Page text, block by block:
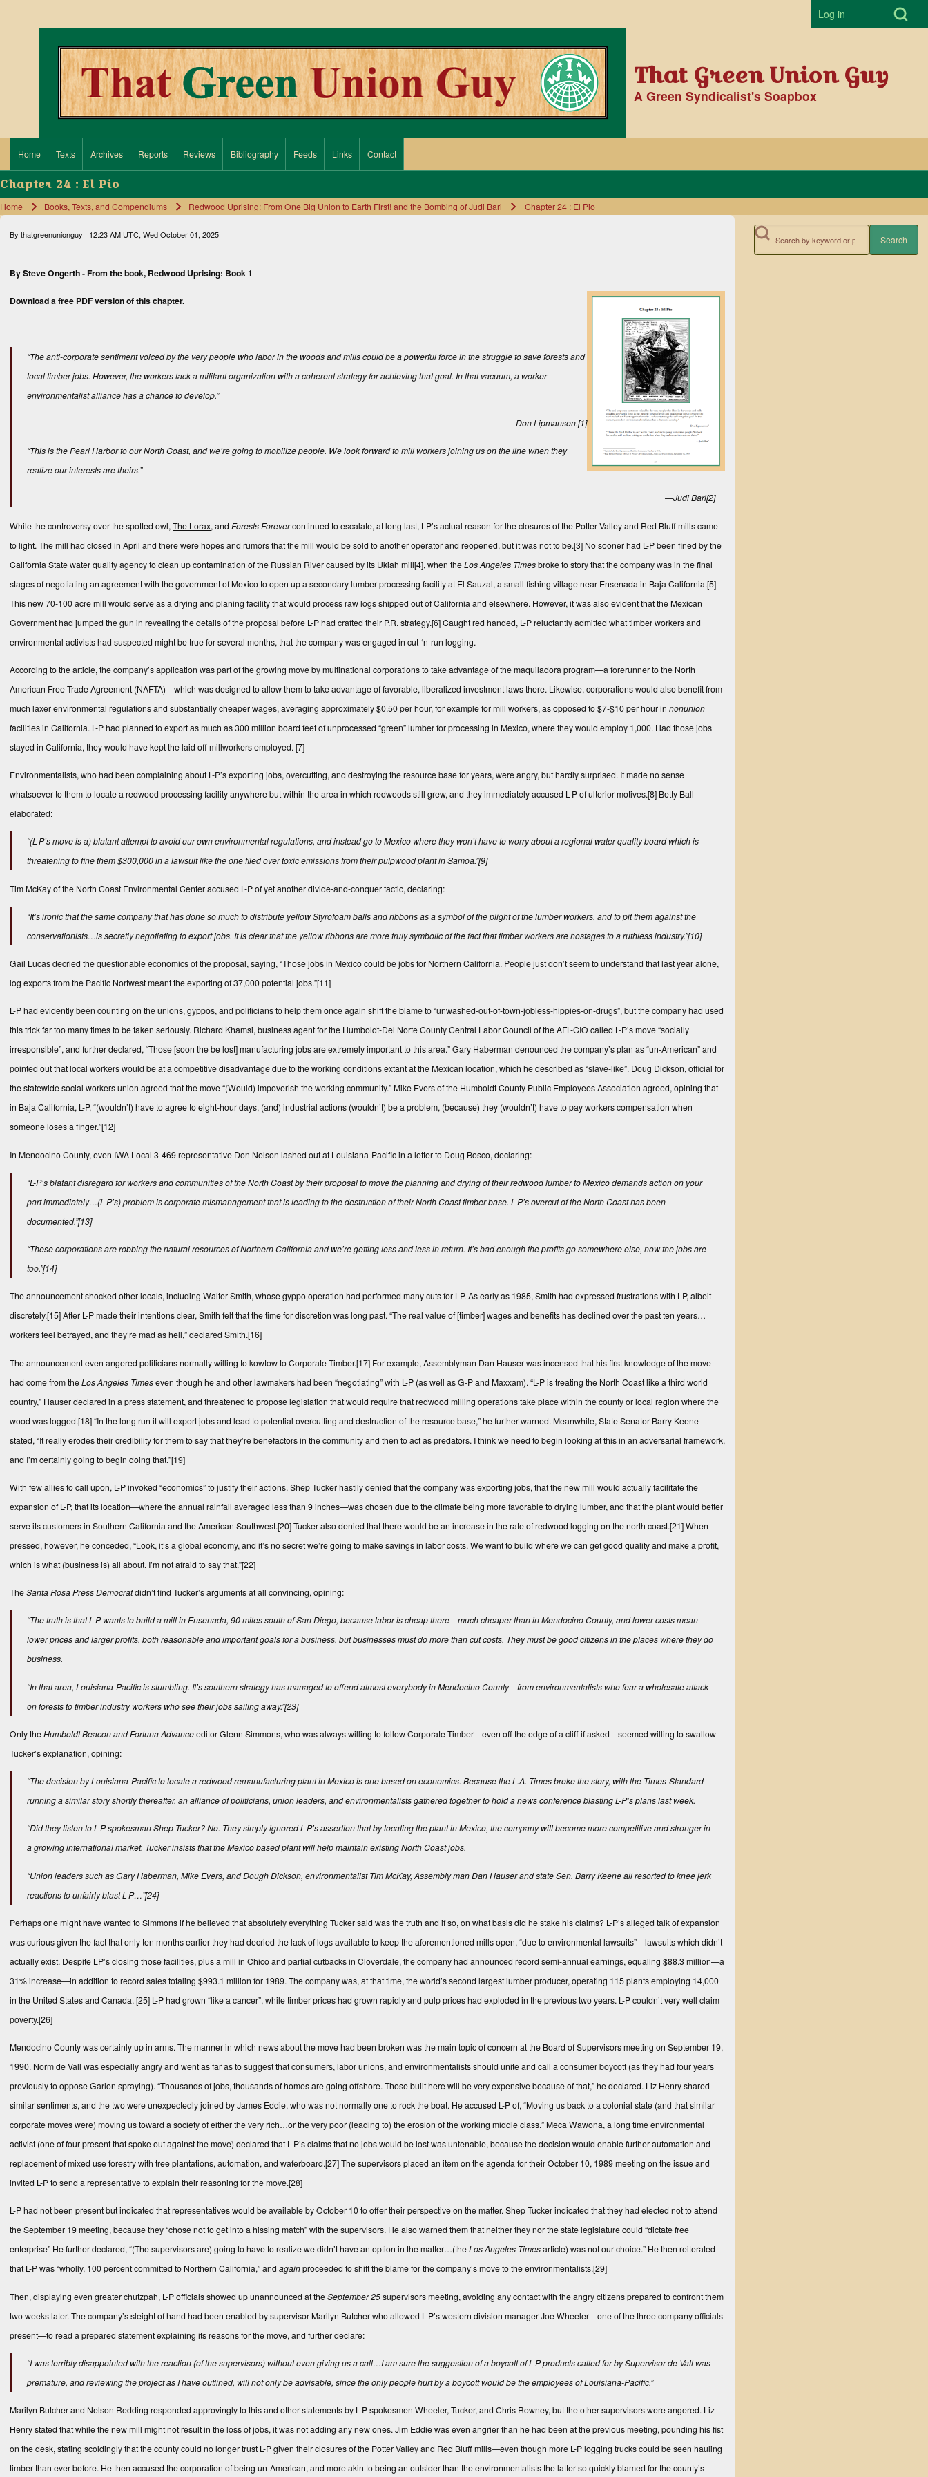
Close search
Search
Open Search
User
Log in
That Green Union Guy
A Green Syndicalist's Soapbox
Main navigation
Home Texts Archives Reports Reviews Bibliography Feeds Links Contact
Chapter 24 : El Pio
Breadcrumb
Home Books, Texts, and Compendiums Redwood Uprising: From One Big Union to Earth First! and the Bombing of Judi Bari Chapter 24 : El Pio
By thatgreenunionguy | 12:23 AM UTC, Wed October 01, 2025
By Steve Ongerth - From the book, Redwood Uprising: Book 1
Download a free PDF versionof this chapter.
“The anti-corporate sentiment voiced by the very people who labor in the woods and mills could be a powerful force in the struggle to save forests and
local timber jobs. However, the workers lack a militant organization with a coherent strategy for achieving that goal. In that vacuum, a worker-
environmentalist alliance has a chance to develop.”
—Don Lipmanson.[1]
“This is the Pearl Harbor to our North Coast, and we’re going to mobilize people. We look forward to mill workers joining us on the line when they
realize our interests are theirs.”
—Judi Bari[2]
While the controversy over the spotted owl, The Lorax, and Forests Forevercontinued to escalate, at long last, LP’s actual reason for the closures of the Potter Valley and Red Bluff mills came
to light. The mill had closed in April and there were hopes and rumors that the mill would be sold to another operator and reopened, but it was not to be.[3] No sooner had L-P been fined by the
California State water quality agency to clean up contamination of the Russian River caused by its Ukiah mill[4], when theLos Angeles Timesbroke to story that the company was in the final
stages of negotiating an agreement with the government of Mexico to open up a secondary lumber processing facility at El Sauzal, a small fishing village near Ensenada in Baja California.[5]
This new 70-100 acre mill would serve as a drying and planing facility that would process raw logs shipped out of California and elsewhere. However, it was also evident that the Mexican
Government had jumped the gun in revealing the details of the proposal before L-P had crafted their P.R. strategy.[6]Caught red handed, L-P reluctantly admitted what timber workers and
environmental activists had suspected might be true for several months, that the company was engaged in cut-‘n-run logging.
According to the article, the company’s application was part of the growing move by multinational corporations to take advantage of the maquiladora program—a forerunner to the North
American Free Trade Agreement (NAFTA)—which was designed to allow them to take advantage of favorable, liberalized investment laws there. Likewise, corporations would also benefit from
much laxer environmental regulations and substantially cheaper wages, averaging approximately $0.50 per hour, for example for mill workers, as opposed to $7-$10 per hour in nonunion
facilities in California. L-P had planned to export as much as 300 million board feet of unprocessed “green” lumber for processing in Mexico, where they would employ 1,000. Had those jobs
stayed in California, they would have kept the laid off millworkers employed. [7]
Environmentalists, who had been complaining about L-P’s exporting jobs, overcutting, and destroying the resource base for years, were angry, but hardly surprised. It made no sense
whatsoever to them to locate a redwood processing facility anywhere but within the area in which redwoods still grew, and they immediately accused L-P of ulterior motives.[8] Betty Ball
elaborated:
“(L-P’s move is a) blatant attempt to avoid our own environmental regulations, and instead go to Mexico where they won’t have to worry about a regional water quality board which is
threatening to fine them $300,000 in a lawsuit like the one filed over toxic emissions from their pulpwood plant in Samoa.”[9]
Tim McKay of the North Coast Environmental Center accused L-P of yet another divide-and-conquer tactic, declaring:
“It’s ironic that the same company that has done so much to distribute yellow Styrofoam balls and ribbons as a symbol of the plight of the lumber workers, and to pit them against the
conservationists…is secretly negotiating to export jobs. It is clear that the yellow ribbons are more truly symbolic of the fact that timber workers are hostages to a ruthless industry.”[10]
Gail Lucas decried the questionable economics of the proposal, saying, “Those jobs in Mexico could be jobs for Northern California. People just don’t seem to understand that last year alone,
log exports from the Pacific Nortwest meant the exporting of 37,000 potential jobs.”[11]
L-P had evidently been counting on the unions, gyppos, and politicians to help them once again shift the blame to “unwashed-out-of-town-jobless-hippies-on-drugs”, but the company had used
this trick far too many times to be taken seriously. Richard Khamsi, business agent for the Humboldt-Del Norte County Central Labor Council of the AFL-CIO called L-P’s move “socially
irresponsible”, and further declared, “Those [soon the be lost] manufacturing jobs are extremely important to this area.” Gary Haberman denounced the company’s plan as “un-American” and
pointed out that local workers would be at a competitive disadvantage due to the working conditions extant at the Mexican location, which he described as “slave-like”. Doug Dickson, official for
the statewide social workers union agreed that the move “(Would) impoverish the working community.” Mike Evers of the Humboldt County Public Employees Association agreed, opining that
in Baja California, L-P, “(wouldn’t) have to agree to eight-hour days, (and) industrial actions (wouldn’t) be a problem, (because) they (wouldn’t) have to pay workers compensation when
someone loses a finger.”[12]
In Mendocino County, even IWA Local 3-469 representative Don Nelson lashed out at Louisiana-Pacific in a letter to Doug Bosco, declaring:
“L-P’s blatant disregard for workers and communities of the North Coast by their proposal to move the planning and drying of their redwood lumber to Mexico demands action on your
part immediately…(L-P’s) problem is corporate mismanagement that is leading to the destruction of their North Coast timber base. L-P’s overcut of the North Coast has been
documented.”[13]
“These corporations are robbing the natural resources of Northern California and we’re getting less and less in return. It’s bad enough the profits go somewhere else, now the jobs are
too.”[14]
The announcement shocked other locals, including Walter Smith, whose gyppo operation had performed many cuts for LP. As early as 1985, Smith had expressed frustrations with LP, albeit
discretely.[15]After L-P made their intentions clear, Smith felt that the time for discretion was long past. “The real value of [timber] wages and benefits has declined over the past ten years…
workers feel betrayed, and they’re mad as hell,” declared Smith.[16]
The announcement even angered politicians normally willing to kowtow to Corporate Timber.[17] For example, Assemblyman Dan Hauser was incensed that his first knowledge of the move
had come from theLos Angeles Timeseven though he and other lawmakers had been “negotiating” with L-P (as well as G-P and Maxxam). “L-P is treating the North Coast like a third world
country,” Hauser declared in a press statement, and threatened to propose legislation that would require that redwood milling operations take place within the county or local region where the
wood was logged.[18]“In the long run it will export jobs and lead to potential overcutting and destruction of the resource base,” he further warned. Meanwhile, State Senator Barry Keene
stated, “It really erodes their credibility for them to say that they’re benefactors in the community and then to act as predators. I think we need to begin looking at this in an adversarial framework,
and I’m certainly going to begin doing that.”[19]
With few allies to call upon, L-P invoked “economics” to justify their actions. Shep Tucker hastily denied that the company was exporting jobs, that the new mill would actually facilitate the
expansion of L-P, that its location—where the annual rainfall averaged less than 9 inches—was chosen due to the climate being more favorable to drying lumber, and that the plant would better
serve its customers in Southern California and the American Southwest.[20]Tucker also denied that there would be an increase in the rate of redwood logging on the north coast.[21]When
pressed, however, he conceded, “Look, it’s a global economy, and it’s no secret we’re going to make savings in labor costs. We want to build where we can get good quality and make a profit,
which is what (business is) all about. I’m not afraid to say that.”[22]
TheSanta Rosa Press Democratdidn’t find Tucker’s arguments at all convincing, opining:
“The truth is that L-P wants to build a mill in Ensenada, 90 miles south of San Diego, because labor is cheap there—much cheaper than in Mendocino County, and lower costs mean
lower prices and larger profits, both reasonable and important goals for a business, but businesses must do more than cut costs. They must be good citizens in the places where they do
business.
“In that area, Louisiana-Pacific is stumbling. It’s southern strategy has managed to offend almost everybody in Mendocino County—from environmentalists who fear a wholesale attack
on forests to timber industry workers who see their jobs sailing away.”[23]
Only theHumboldt Beacon and Fortuna Advanceeditor Glenn Simmons, who was always willing to follow Corporate Timber—even off the edge of a cliff if asked—seemed willing to swallow
Tucker’s explanation, opining:
“The decision by Louisiana-Pacific to locate a redwood remanufacturing plant in Mexico is one based on economics. Because theL.A. Timesbroke the story, with the Times-Standard
running a similar story shortly thereafter, an alliance of politicians, union leaders, and environmentalists gathered together to hold a news conference blasting L-P’s plans last week.
“Did they listen to L-P spokesman Shep Tucker? No. They simply ignored L-P’s assertion that by locating the plant in Mexico, the company will become more competitive and stronger in
a growing international market. Tucker insists that the Mexico based plant will help maintain existing North Coast jobs.
“Union leaders such as Gary Haberman, Mike Evers, and Dough Dickson, environmentalist Tim McKay, Assembly man Dan Hauser and state Sen. Barry Keene all resorted to knee jerk
reactions to unfairly blast L-P…”[24]
Perhaps one might have wanted to Simmons if he believed that absolutely everything Tucker said was the truth and if so, on what basis did he stake his claims? L-P’s alleged talk of expansion
was curious given the fact that only ten months earlier they had decried the lack of logs available to keep the aforementioned mills open, “due to environmental lawsuits”—lawsuits which didn’t
actually exist. Despite LP’s closing those facilities, plus a mill in Chico and partial cutbacks in Cloverdale, the company had announced record semi-annual earnings, equaling $88.3 million—a
31% increase—in addition to record sales totaling $993.1 million for 1989. The company was, at that time, the world’s second largest lumber producer, operating 115 plants employing 14,000
in the United States and Canada. [25] L-P had grown “like a cancer”, while timber prices had grown rapidly and pulp prices had exploded in the previous two years. L-P couldn’t very well claim
poverty.[26]
Mendocino County was certainly up in arms. The manner in which news about the move had been broken was the main topic of concern at the Board of Supervisors meeting on September 19,
1990. Norm de Vall was especially angry and went as far as to suggest that consumers, labor unions, and environmentalists should unite and call a consumer boycott (as they had four years
previously to oppose Garlon spraying). “Thousands of jobs, thousands of homes are going offshore. Those built here will be very expensive because of that,” he declared. Liz Henry shared
similar sentiments, and the two were unexpectedly joined by James Eddie, who was not normally one to rock the boat. He accused L-P of, “Moving us back to a colonial state (and that similar
corporate moves were) moving us toward a society of either the very rich…or the very poor (leading to) the erosion of the working middle class.” Meca Wawona, a long time environmental
activist (one of four present that spoke out against the move) declared that L-P’s claims that no jobs would be lost was untenable, because the decision would enable further automation and
replacement of mixed use forestry with tree plantations, automation, and waferboard.[27]The supervisors placed an item on the agenda for their October 10, 1989 meeting on the issue and
invited L-P to send a representative to explain their reasoning for the move.[28]
L-P had not been present but indicated that representatives would be available by October 10 to offer their perspective on the matter. Shep Tucker indicated that they had elected not to attend
the September 19 meeting, because they “chose not to get into a hissing match” with the supervisors. He also warned them that neither they nor the state legislature could “dictate free
enterprise” He further declared, “(The supervisors are) going to have to realize we didn’t have an option in the matter…(theLos Angeles Timesarticle) was not our choice.” He then reiterated
that L-P was “wholly, 100 percent committed to Northern California,” and againproceeded to shift the blame for the company’s move to the environmentalists.[29]
Then, displaying even greater chutzpah, L-P officials showed up unannounced at theSeptember 25supervisors meeting, avoiding any contact with the angry citizens prepared to confront them
two weeks later. The company’s sleight of hand had been enabled by supervisor Marilyn Butcher who allowed L-P’s western division manager Joe Wheeler—one of the three company officials
present—to read a prepared statement explaining its reasons for the move, and further declare:
“I was terribly disappointed with the reaction (of the supervisors) without even giving us a call…I am sure the suggestion of a boycott of L-P products called for by Supervisor de Vall was
premature, and reviewing the project as I have outlined, will not only be advisable, since the only people hurt by a boycott would be the employees of Louisiana-Pacific.”
Marilyn Butcher and Nelson Redding responded approvingly to this and other statements by L-P spokesmen Wheeler, Tucker, and Chris Rowney, but the other supervisors were angered. Liz
Henry stated that while the new mill might not result in the loss of jobs, it was not adding any new ones. Jim Eddie was even angrier than he had been at the previous meeting, pounding his fist
on the desk, stating scoldingly that the county could no longer trust L-P given their closures of the Potter Valley and Red Bluff mills—even though more L-P logging trucks could be seen hauling
timber than ever before. He then accused the corporation of being un-American, and more akin to being an outsider than the environmentalists the latter so quickly blamed for the county’s
Search